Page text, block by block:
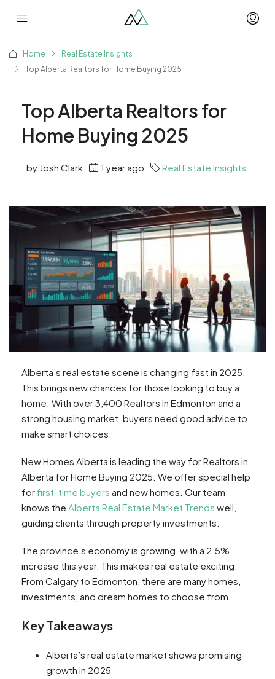
Home
Real Estate Insights
Top Alberta Realtors for Home Buying 2025
Top Alberta Realtors for
Home Buying 2025
by Josh Clark 1 year ago Real Estate Insights
Alberta’s real estate scene is changing fast in 2025.
This brings new chances for those looking to buy a
home. With over 3,400 Realtors in Edmonton and a
strong housing market, buyers need good advice to
make smart choices.
New Homes Alberta is leading the way for Realtors in
Alberta for Home Buying 2025. We offer special help
forfirst-time buyers and new homes. Our team
knows the Alberta Real Estate Market Trends well,
guiding clients through property investments.
The province’s economy is growing, with a 2.5%
increase this year. This makes real estate exciting.
From Calgary to Edmonton, there are many homes,
investments, and dream homes to choose from.
Key Takeaways
Alberta’s real estate market shows promising
growth in 2025